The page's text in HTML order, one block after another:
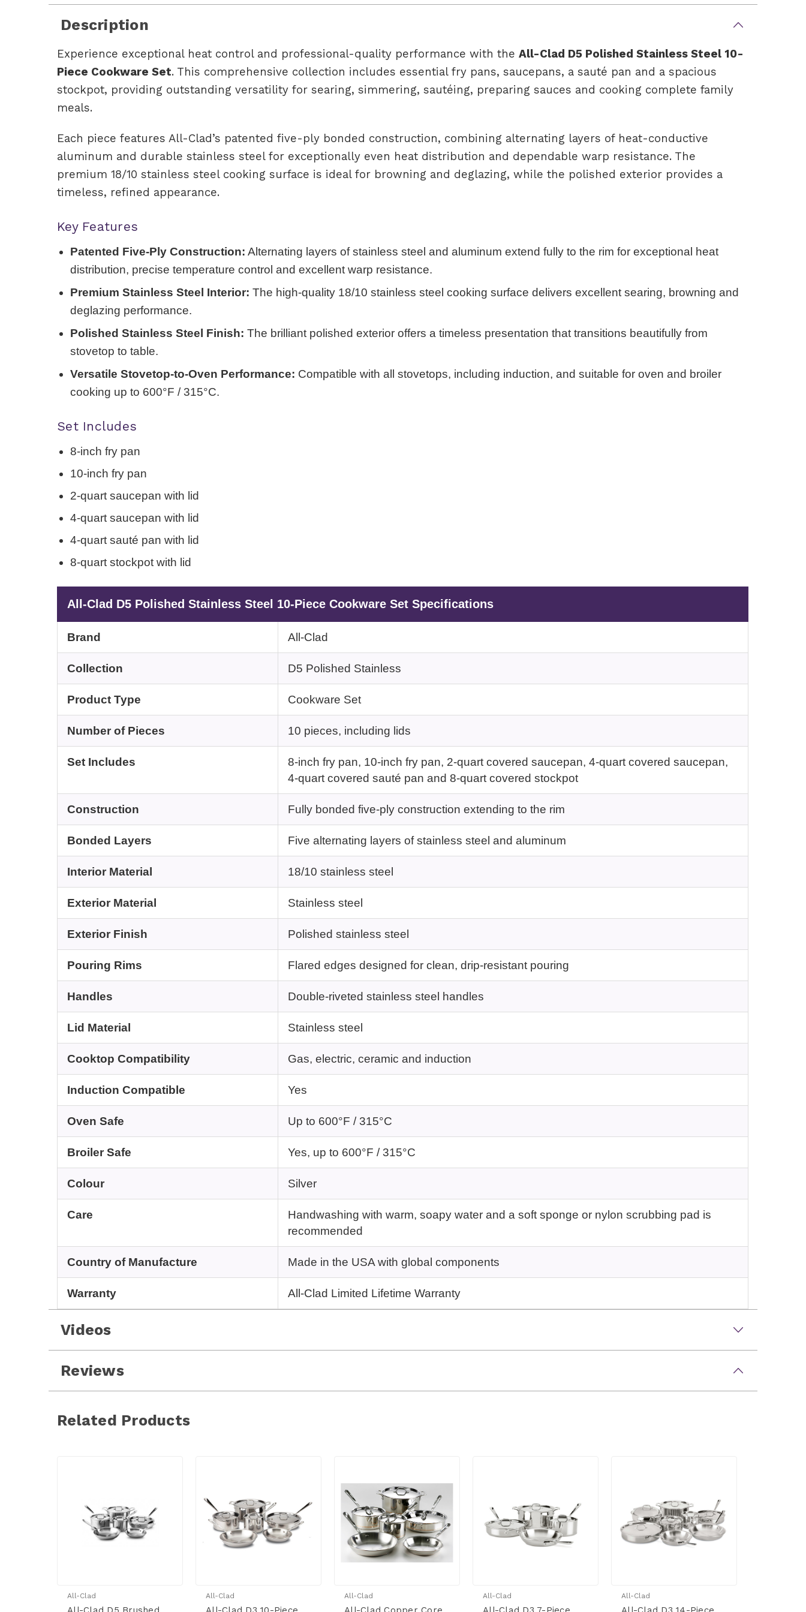
Description
Experience exceptional heat control and professional-quality performance with theAll-Clad D5 Polished Stainless Steel 10-
Piece Cookware Set. This comprehensive collection includes essential fry pans, saucepans, a sauté pan and a spacious
stockpot, providing outstanding versatility for searing, simmering, sautéing, preparing sauces and cooking complete family
meals.
Each piece features All-Clad’s patented five-ply bonded construction, combining alternating layers of heat-conductive
aluminum and durable stainless steel for exceptionally even heat distribution and dependable warp resistance. The
premium 18/10 stainless steel cooking surface is ideal for browning and deglazing, while the polished exterior provides a
timeless, refined appearance.
Key Features
Patented Five-Ply Construction: Alternating layers of stainless steel and aluminum extend fully to the rim for exceptional heat
distribution, precise temperature control and excellent warp resistance.
Premium Stainless Steel Interior: The high-quality 18/10 stainless steel cooking surface delivers excellent searing, browning and
deglazing performance.
Polished Stainless Steel Finish: The brilliant polished exterior offers a timeless presentation that transitions beautifully from
stovetop to table.
Versatile Stovetop-to-Oven Performance: Compatible with all stovetops, including induction, and suitable for oven and broiler
cooking up to 600°F / 315°C.
Set Includes
8-inch fry pan
10-inch fry pan
2-quart saucepan with lid
4-quart saucepan with lid
4-quart sauté pan with lid
8-quart stockpot with lid
All-Clad D5 Polished Stainless Steel 10-Piece Cookware Set Specifications
Brand All-Clad
Collection D5 Polished Stainless
Product Type Cookware Set
Number of Pieces 10 pieces, including lids
Set Includes
8-inch fry pan, 10-inch fry pan, 2-quart covered saucepan, 4-quart covered saucepan,
4-quart covered sauté pan and 8-quart covered stockpot
Construction Fully bonded five-ply construction extending to the rim
Bonded Layers Five alternating layers of stainless steel and aluminum
Interior Material 18/10 stainless steel
Exterior Material Stainless steel
Exterior Finish Polished stainless steel
Pouring Rims Flared edges designed for clean, drip-resistant pouring
Handles Double-riveted stainless steel handles
Lid Material Stainless steel
Cooktop Compatibility Gas, electric, ceramic and induction
Induction Compatible Yes
Oven Safe Up to 600°F / 315°C
Broiler Safe Yes, up to 600°F / 315°C
Colour Silver
Care
Handwashing with warm, soapy water and a soft sponge or nylon scrubbing pad is
recommended
Country of Manufacture Made in the USA with global components
Warranty All-Clad Limited Lifetime Warranty
Videos
Reviews
Related Products
All-Clad All-Clad All-Clad All-Clad All-Clad